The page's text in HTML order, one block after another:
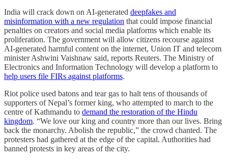
India will crack down on AI-generated deepfakes and
misinformation with a new regulation that could impose financial
penalties on creators and social media platforms which enable its
proliferation. The government will allow citizens recourse against
AI-generated harmful content on the internet, Union IT and telecom
minister Ashwini Vaishnaw said, reports Reuters. The Ministry of
Electronics and Information Technology will develop a platform to
help users file FIRs against platforms.
Riot police used batons and tear gas to halt tens of thousands of
supporters of Nepal’s former king, who attempted to march to the
centre of Kathmandu to demand the restoration of the Hindu
kingdom. “We love our king and country more than our lives. Bring
back the monarchy. Abolish the republic,” the crowd chanted. The
protesters had gathered at the edge of the capital. Authorities had
banned protests in key areas of the city.